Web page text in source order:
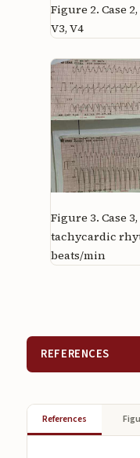
Figure 2. Case
V3, V4
Figure 3. Case
tachycardic
beats/min
REFERENCES
References